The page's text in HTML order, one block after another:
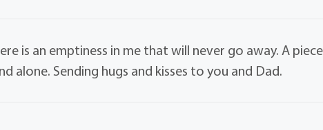
is an emptiness in me that will never go away. A piece
alone. Sending hugs and kisses to you and Dad.